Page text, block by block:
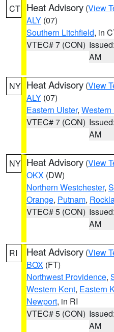
CT Heat Advisory (View
ALY (07)
Southern Litchfield, in
VTEC# 7 (CON)
AM
NY Heat Advisory (View
ALY (07)
Eastern Ulster,
VTEC# 7 (CON)
AM
NY Heat Advisory (View
OKX (DW)
Northern Westchester,
Orange, Putnam,
VTEC# 5 (CON)
AM
RI Heat Advisory (View
BOX (FT)
Northwest Providence,
Western Kent, Eastern
Newport, in RI
VTEC# 5 (CON)
AM